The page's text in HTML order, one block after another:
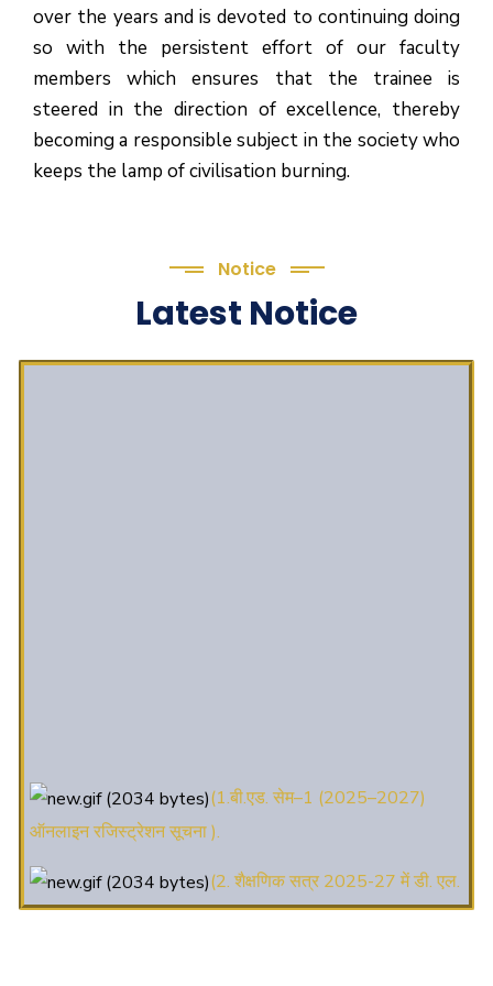
over the years and is devoted to continuing doing
so with the persistent effort of our faculty
members which ensures that the trainee is
steered in the direction of excellence, thereby
becoming a responsible subject in the society who
keeps the lamp of civilisation burning.
Notice
Latest Notice
ऑनलाइन रजिस्ट्रेशन सूचना ).
एड. पाठ्यक्रम (D.El.Ed. Course) में Admission चल रहा है)